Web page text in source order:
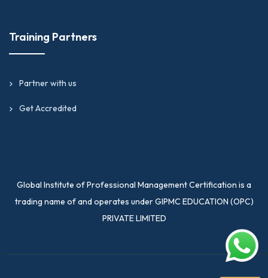
Training Partners
Partner with us
Get Accredited
Global Institute of Professional Management Certification is a
trading name of and operates under GIPMC EDUCATION (OPC)
PRIVATE LIMITED